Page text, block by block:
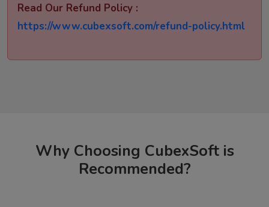
Read Our Refund Policy :
https://www.cubexsoft.com/refund-policy.html
Why Choosing CubexSoft is
Recommended?